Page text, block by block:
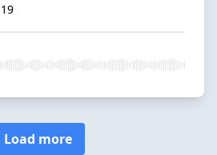
Load more